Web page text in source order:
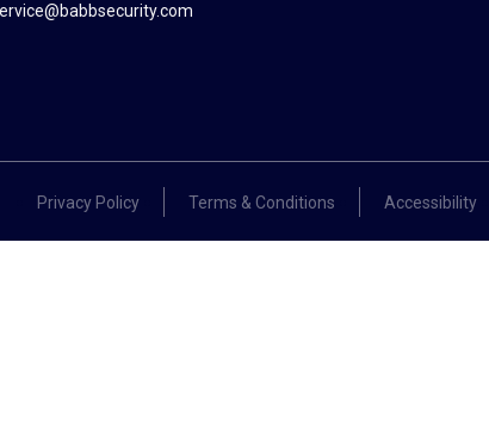
Privacy Policy Terms & Conditions Accessibility